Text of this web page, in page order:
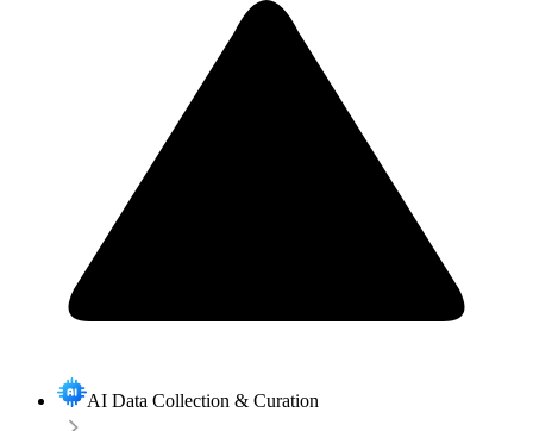
AI Data Collection & Curation